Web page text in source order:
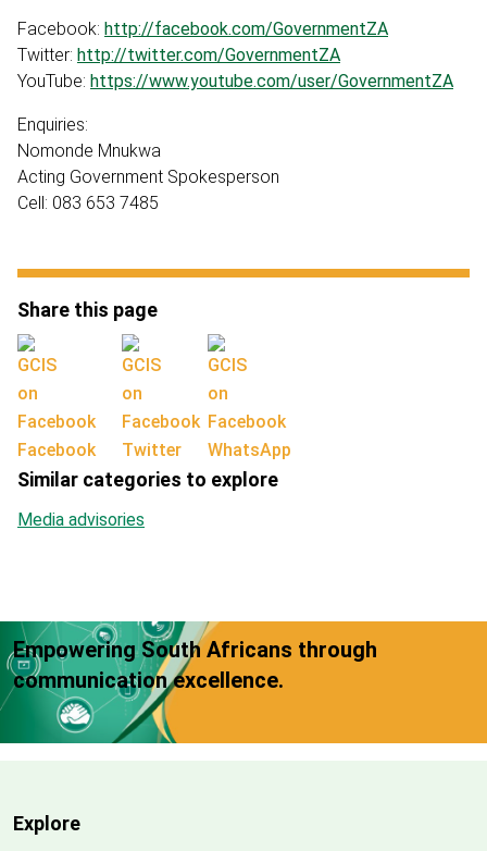
Facebook: http://facebook.com/GovernmentZA
Twitter: http://twitter.com/GovernmentZA
YouTube: https://www.youtube.com/user/GovernmentZA
Enquiries:
Nomonde Mnukwa
Acting Government Spokesperson
Cell: 083 653 7485
Share this page
Facebook Twitter WhatsApp
Similar categories to explore
Media advisories
Empowering South Africans through
communication excellence.
Explore